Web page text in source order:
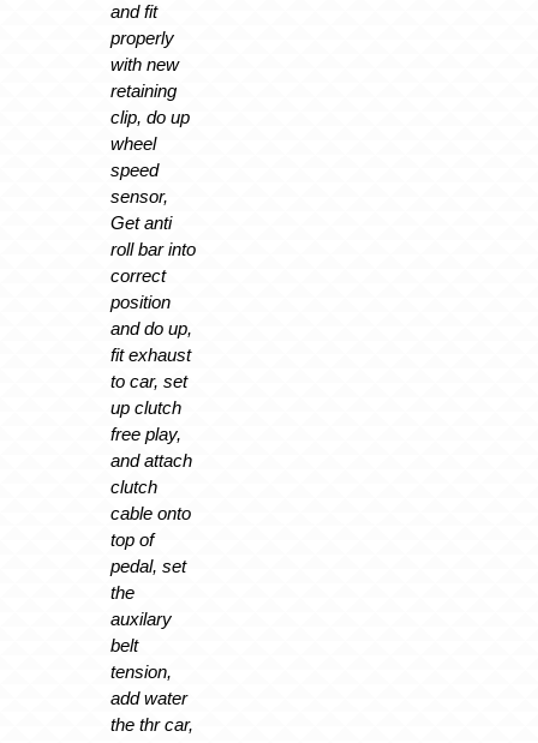
and fit
properly
with new
retaining
clip, do up
wheel
speed
sensor,
Get anti
roll bar into
correct
position
and do up,
fit exhaust
to car, set
up clutch
free play,
and attach
clutch
cable onto
top of
pedal, set
the
auxilary
belt
tension,
add water
the thr car,